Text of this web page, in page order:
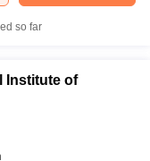
so far
Institute of